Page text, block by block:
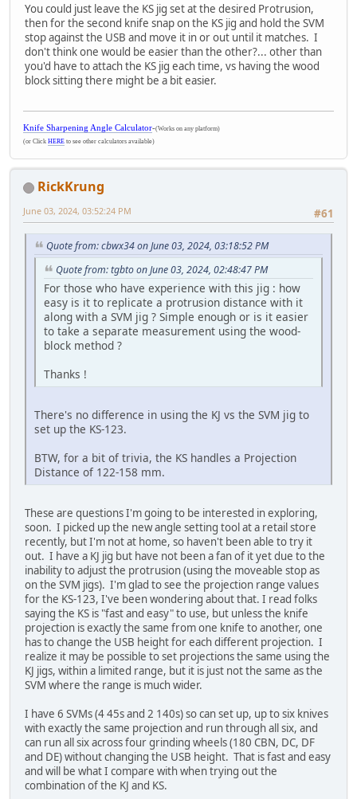
You could just leave the KS jig set at the desired Protrusion,
then for the second knife snap on the KS jig and hold the SVM
stop against the USB and move it in or out until it matches. I
don't think one would be easier than the other?... other than
you'd have to attach the KS jig each time, vs having the wood
block sitting there might be a bit easier.
Knife Sharpening Angle Calculator-(Works on any platform)
(or Click HERE to see other calculators available)
RickKrung
#61
June 03, 2024, 03:52:24 PM
Quote from: cbwx34 on June 03, 2024, 03:18:52 PM
Quote from: tgbto on June 03, 2024, 02:48:47 PM
For those who have experience with this jig : how
easy is it to replicate a protrusion distance with it
along with a SVM jig ? Simple enough or is it easier
to take a separate measurement using the wood-
block method ?
Thanks !
There's no difference in using the KJ vs the SVM jig to
set up the KS-123.
BTW, for a bit of trivia, the KS handles a Projection
Distance of 122-158 mm.
These are questions I'm going to be interested in exploring,
soon. I picked up the new angle setting tool at a retail store
recently, but I'm not at home, so haven't been able to try it
out. I have a KJ jig but have not been a fan of it yet due to the
inability to adjust the protrusion (using the moveable stop as
on the SVM jigs). I'm glad to see the projection range values
for the KS-123, I've been wondering about that. I read folks
saying the KS is "fast and easy" to use, but unless the knife
projection is exactly the same from one knife to another, one
has to change the USB height for each different projection. I
realize it may be possible to set projections the same using the
KJ jigs, within a limited range, but it is just not the same as the
SVM where the range is much wider.
I have 6 SVMs (4 45s and 2 140s) so can set up, up to six knives
with exactly the same projection and run through all six, and
can run all six across four grinding wheels (180 CBN, DC, DF
and DE) without changing the USB height. That is fast and easy
and will be what I compare with when trying out the
combination of the KJ and KS.